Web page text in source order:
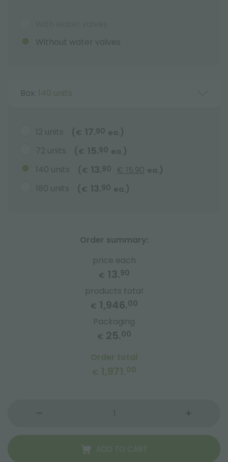
Without water valves
Box: 140 units
12 units ( € 17.90 ea. )
72 units
( € 15.90 ea. )
140 units
( € 13.90 € 15.90 ea. )
180 units
( € 13.90 ea. )
Order summary:
price each
€ 13.90
products total
€ 1,946.00
Packaging
€ 25.00
Order total
€ 1,971.00
ADD TO CART